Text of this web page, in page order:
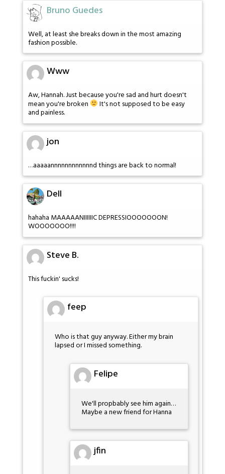
Bruno Guedes
Well, at least she breaks down in the most amazing
fashion possible.
Www
Aw, Hannah. Just because you're sad and hurt doesn't
mean you're broken It's not supposed to be easy
and painless.
jon
…aaaaannnnnnnnnnnnd things are back to normal!
Dell
hahaha MAAAAANIIIIIIC DEPRESSIOOOOOOON!
WOOOOOOO!!!!
Steve B.
This fuckin' sucks!
feep
Who is that guy anyway. Either my brain
lapsed or I missed something.
Felipe
We'll propbably see him again…
Maybe a new friend for Hanna
jfin